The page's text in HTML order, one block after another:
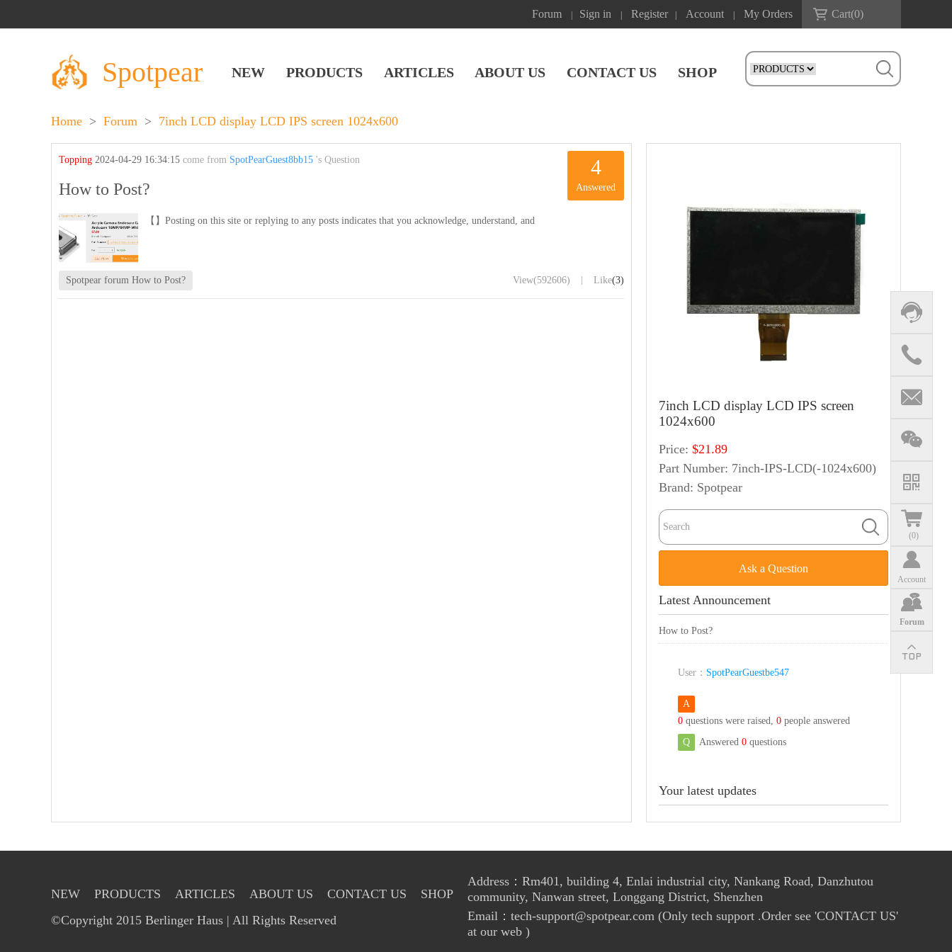
Forum Sign in Register Account My Orders Cart(0)
Spotpear NEW PRODUCTS ARTICLES ABOUT US CONTACT US SHOP
(0)
Account
Forum
Home > Forum > 7inch LCD display LCD IPS screen 1024x600
Topping 2024-04-29 16:34:15 come from SpotPearGuest8bb15 's Question
How to Post?
4
Answered
【】Posting on this site or replying to any posts indicates that you acknowledge, understand, and
Spotpear forum How to Post? View(592606) | Like(3)
7inch LCD display LCD IPS screen
1024x600
Price: $21.89
Part Number: 7inch-IPS-LCD(-1024x600)
Brand: Spotpear
Ask a Question
Latest Announcement
How to Post?
User： SpotPearGuestbe547
A
0 questions were raised, 0 people answered
Q
Answered 0 questions
Your latest updates
NEW PRODUCTS ARTICLES ABOUT US CONTACT US
SHOP
©Copyright 2015 Berlinger Haus | All Rights Reserved
Address：Rm401, building 4, Enlai industrial city, Nankang Road, Danzhutou
community, Nanwan street, Longgang District, Shenzhen
Email：tech-support@spotpear.com (Only tech support .Order see 'CONTACT US'
at our web )